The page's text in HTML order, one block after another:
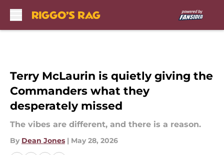
Terry McLaurin is quietly giving the
Commanders what they
desperately missed
The vibes are different, and there is a reason.
By Dean Jones | May 28, 2026